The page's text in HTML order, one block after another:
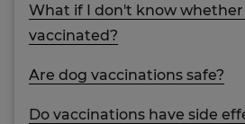
What if I don't know whether
vaccinated?
Are dog vaccinations safe?
Do vaccinations have side